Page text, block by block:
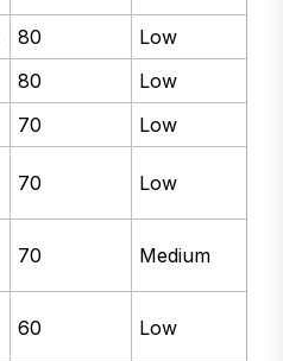
80
Low
80
Low
70
Low
70 Low
70 Medium
60 Low